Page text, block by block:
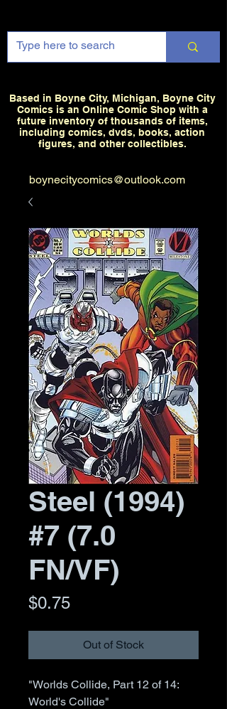
Based in Boyne City, Michigan, Boyne City
Comics is an Online Comic Shop with a
future inventory of thousands of items,
including comics, dvds, books, action
figures, and other collectibles.
boynecitycomics@outlook.com
Steel (1994)
#7 (7.0
FN/VF)
$0.75Price
Out of Stock
"Worlds Collide, Part 12 of 14:
World's Collide"